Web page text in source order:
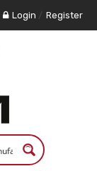
Login / Register